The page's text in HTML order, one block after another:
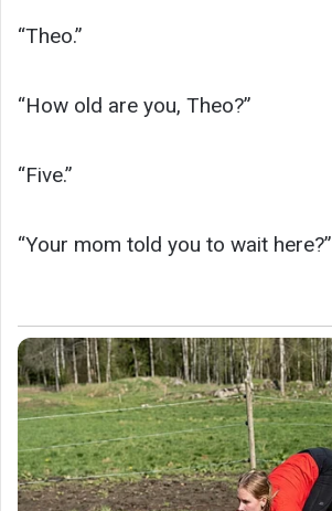
“Theo.”
“How old are you, Theo?”
“Five.”
“Your mom told you to wait here?”